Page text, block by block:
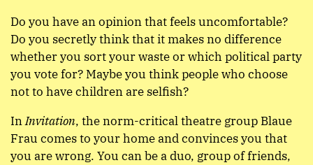
Do you have an opinion that feels uncomfortable?
Do you secretly think that it makes no difference
whether you sort your waste or which political party
you vote for? Maybe you think people who choose
not to have children are selfish?
InInvitation, the norm-critical theatre group Blaue
Frau comes to your home and convinces you that
you are wrong. You can be a duo, group of friends,